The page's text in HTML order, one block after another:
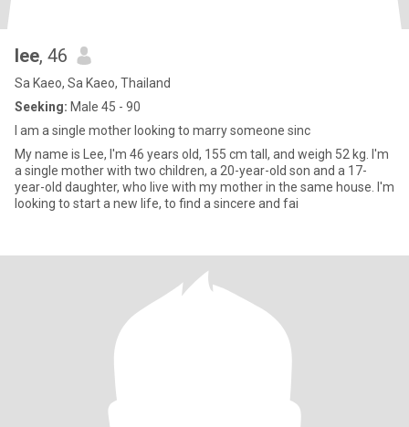
lee, 46
Sa Kaeo, Sa Kaeo, Thailand
Seeking: Male 45 - 90
I am a single mother looking to marry someone sinc
My name is Lee, I'm 46 years old, 155 cm tall, and weigh 52 kg. I'm
a single mother with two children, a 20-year-old son and a 17-
year-old daughter, who live with my mother in the same house. I'm
looking to start a new life, to find a sincere and fai